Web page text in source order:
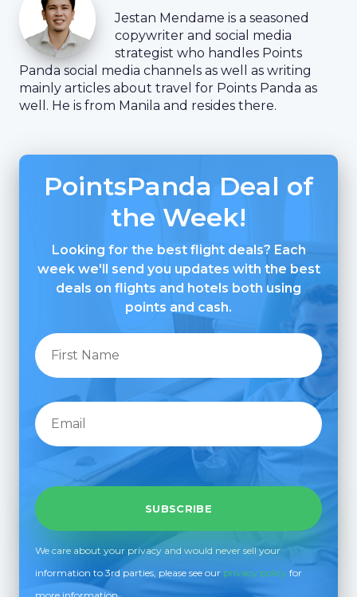
Jestan Mendame is a seasoned
copywriter and social media
strategist who handles Points
Panda social media channels as well as writing
mainly articles about travel for Points Panda as
well. He is from Manila and resides there.
PointsPanda Deal of
the Week!
Looking for the best flight deals? Each
week we'll send you updates with the best
deals on flights and hotels both using
points and cash.
We care about your privacy and would never sell your
information to 3rd parties, please see our privacy policy for